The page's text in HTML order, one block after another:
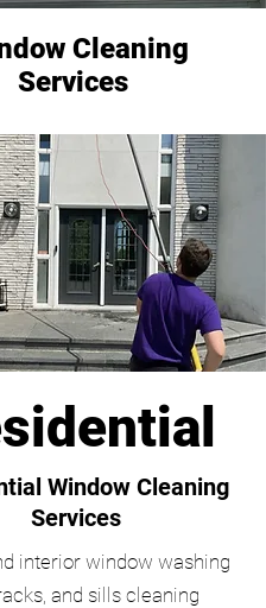
Cleaning
Services
Window Cleaning
Services
interior window washing
and sills cleaning